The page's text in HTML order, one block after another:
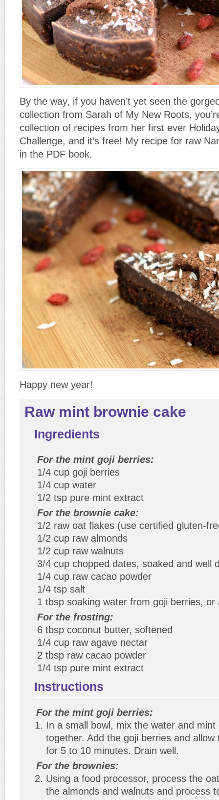
By the way, if you haven’t yet seen the
collection from Sarah of My New Roots,
collection of recipes from her first ever
Challenge, and it’s free! My recipe for raw
in the PDF book.
Happy new year!
Raw mint brownie cake
Ingredients
For the mint goji berries:
1/4 cup goji berries
1/4 cup water
1/2 tsp pure mint extract
For the brownie cake:
1/2 raw oat flakes (use certified gluten-
1/2 cup raw almonds
1/2 cup raw walnuts
3/4 cup chopped dates, soaked and well
1/4 cup raw cacao powder
1/4 tsp salt
1 tbsp soaking water from goji berries, or
For the frosting:
6 tbsp coconut butter, softened
1/4 cup raw agave nectar
2 tbsp raw cacao powder
1/4 tsp pure mint extract
Instructions
For the mint goji berries:
In a small bowl, mix the water and mint
together. Add the goji berries and allow
for 5 to 10 minutes. Drain well.
For the brownies:
Using a food processor, process the
the almonds and walnuts and process